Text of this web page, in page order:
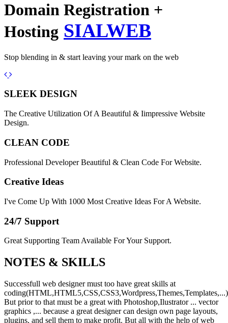
Domain Registration +
Hosting SIALWEB
Stop blending in & start leaving your mark on the web
Previous
Next
SLEEK DESIGN
The Creative Utilization Of A Beautiful & Iimpressive Website
Design.
CLEAN CODE
Professional Developer Beautiful & Clean Code For Website.
Creative Ideas
I've Come Up With 1000 Most Creative Ideas For A Website.
24/7 Support
Great Supporting Team Available For Your Support.
NOTES & SKILLS
Successfull web designer must too have great skills at
coding(HTML,HTML5,CSS,CSS3,Wordpress,Themes,Templates,...)
But prior to that must be a great with Photoshop,Ilustrator ... vector
graphics ,... because a great designer can design own page layouts,
plugins, and sell them to make profit. But all with the help of web